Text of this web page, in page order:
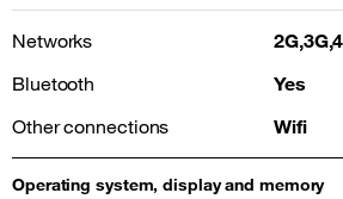
Networks
Bluetooth
Yes
Other connections
Wifi
Operating system, display and memory